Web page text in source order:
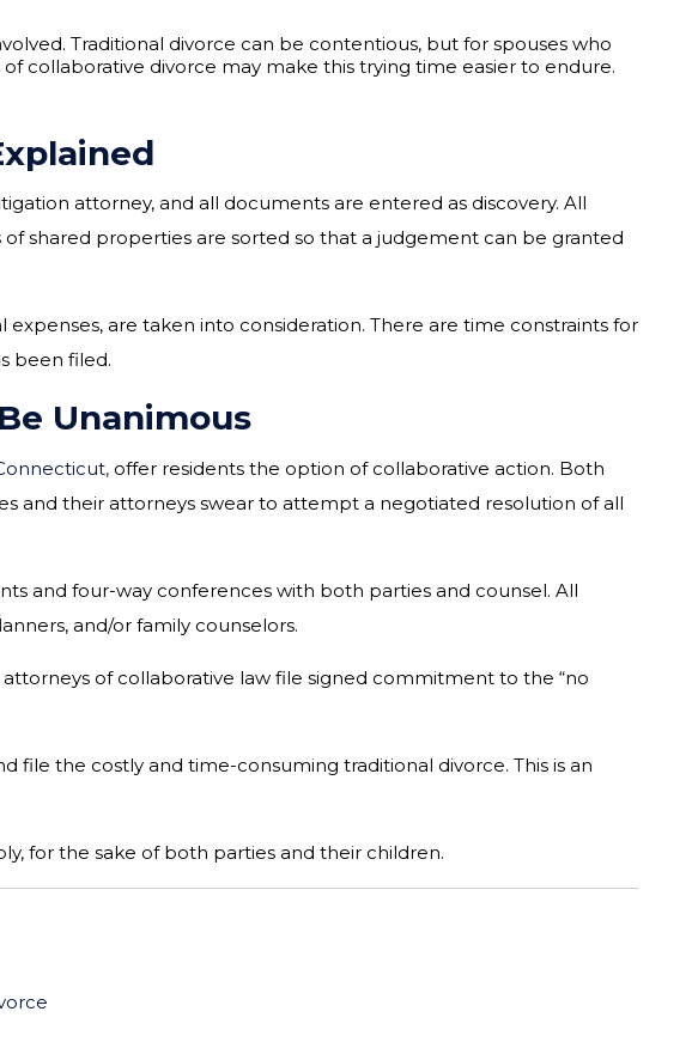
Traditional divorce can be contentious, but for spouses who
collaborative divorce may make this trying time easier to endure.
attorney, and all documents are entered as discovery. All
shared properties are sorted so that a judgement can be granted
are taken into consideration. There are time constraints for
been filed.
Unanimous
, offer residents the option of collaborative action. Both
and their attorneys swear to attempt a negotiated resolution of all
and four-way conferences with both parties and counsel. All
and/or family counselors.
of collaborative law file signed commitment to the “no
the costly and time-consuming traditional divorce. This is an
for the sake of both parties and their children.